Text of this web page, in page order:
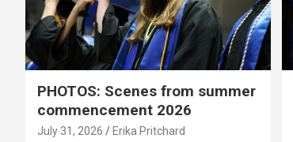
PHOTOS: Scenes from summer
commencement 2026
July 31, 2026 Erika Pritchard